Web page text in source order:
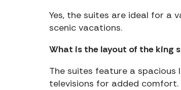
Yes, the suites are ideal for a
scenic vacations.
What is the layout of the king
The suites feature a
televisions for added comfort.